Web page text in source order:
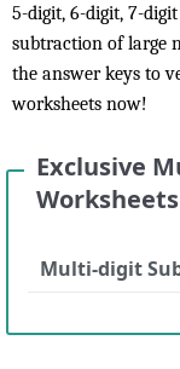
5-digit, 6-digit, 7-
subtraction of large
the answer keys to
worksheets now!
Exclusive
Worksheets
Multi-digit